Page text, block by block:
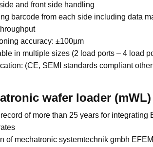
and front side handling
barcode from each side including data
accuracy: ±100µm
in multiple sizes (2 load ports – 4 load
(CE, SEMI standards compliant
wafer loader
of more than 25 years for
of mechatronic systemtechnik gmbh